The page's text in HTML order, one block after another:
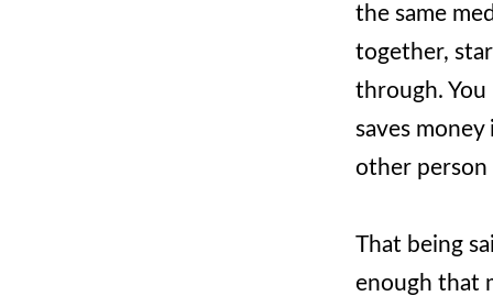
the same
together,
through. You
saves
other person
That being
enough that